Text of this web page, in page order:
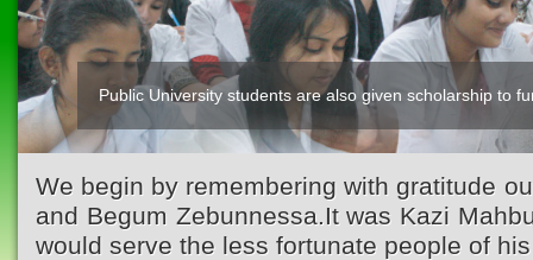
Public University students are also given scholarship to
We begin by remembering with gratitude
and Begum Zebunnessa.It was Kazi
would serve the less fortunate people of